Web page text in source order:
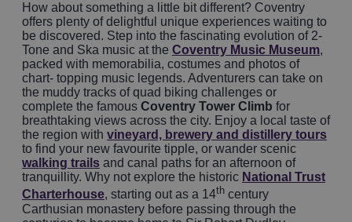
How about something a little bit different? Coventry
offers plenty of delightful unique experiences waiting to
be discovered. Step into the fascinating evolution of 2-
Tone and Ska music at the Coventry Music Museum,
packed with memorabilia, costumes and photos of
chart- topping music legends. Adventurers can take on
the muddy tracks of quad biking challenges or
complete the famous Coventry Tower Climb for
breathtaking views across the city. Enjoy a local taste of
the region with vineyard, brewery and distillery tours
to find your new favourite tipple, or wander scenic
walking trails and canal paths for an afternoon of
tranquillity. Why not explore the historic National Trust
Charterhouse, starting out as a 14th century
Carthusian monastery before passing through the